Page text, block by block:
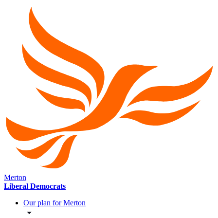
Merton
Liberal Democrats
Our plan for Merton